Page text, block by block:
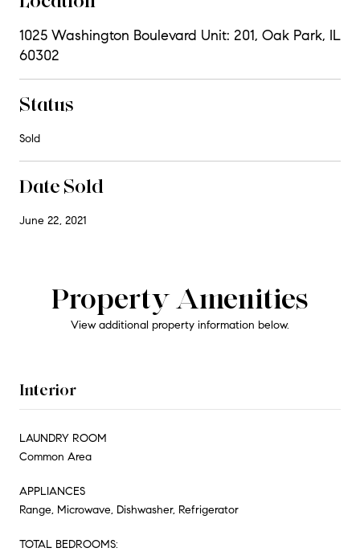
1025 Washington Boulevard Unit: 201, Oak Park, IL
60302
Status
Sold
Date Sold
June 22, 2021
Property Amenities
View additional property information below.
Interior
LAUNDRY ROOM
Common Area
APPLIANCES
Range, Microwave, Dishwasher, Refrigerator
TOTAL BEDROOMS: